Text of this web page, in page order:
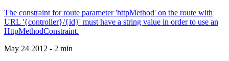
The constraint for route parameter 'httpMethod' on the route with
URL '{controller}/{id}' must have a string value in order to use an
HttpMethodConstraint.
May 24 2012 - 2 min